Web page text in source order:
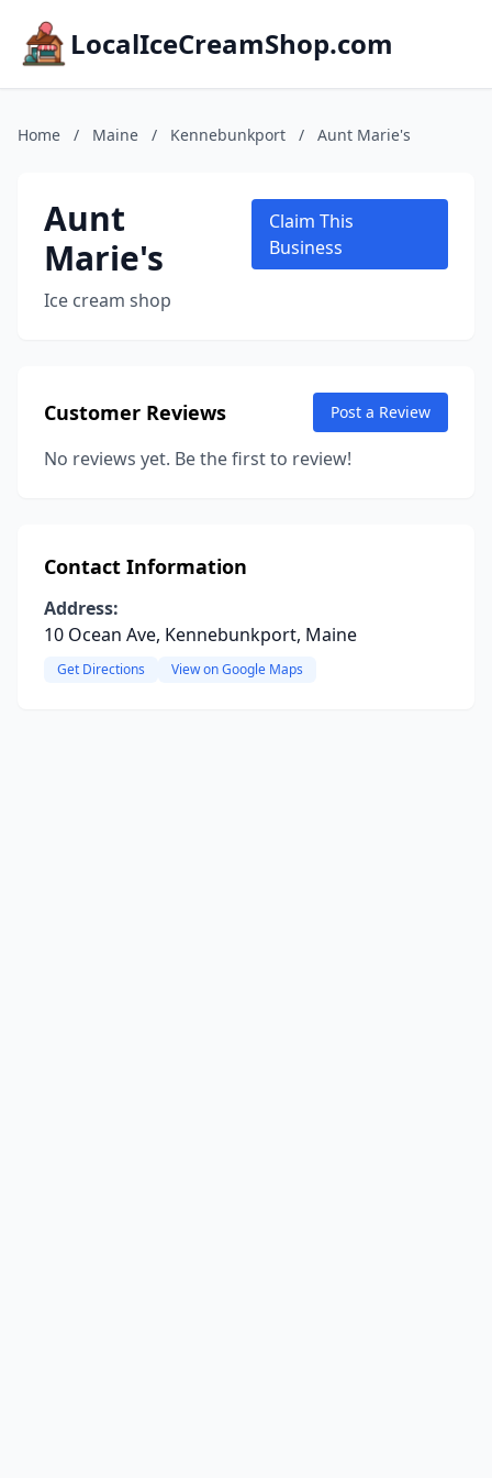
LocalIceCreamShop.com
Home / Maine / Kennebunkport / Aunt Marie's
Aunt
Marie's
Ice cream shop
Claim This
Business
Customer Reviews Post a Review
No reviews yet. Be the first to review!
Contact Information
Address:
10 Ocean Ave, Kennebunkport, Maine
Get Directions View on Google Maps